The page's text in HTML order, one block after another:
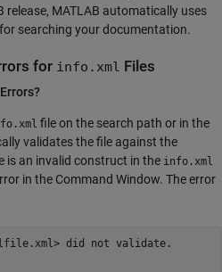
release, MATLAB automatically uses
searching your documentation.
for info.xml Files
file on the search path or in the
validates the file against the
is an invalid construct in the info.xml
in the Command Window. The error
did not validate.